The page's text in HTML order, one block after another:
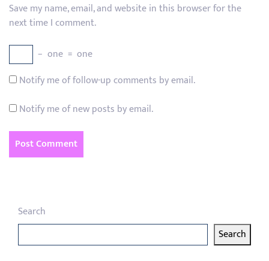
Save my name, email, and website in this browser for the
next time I comment.
− one = one
Notify me of follow-up comments by email.
Notify me of new posts by email.
Search
Search